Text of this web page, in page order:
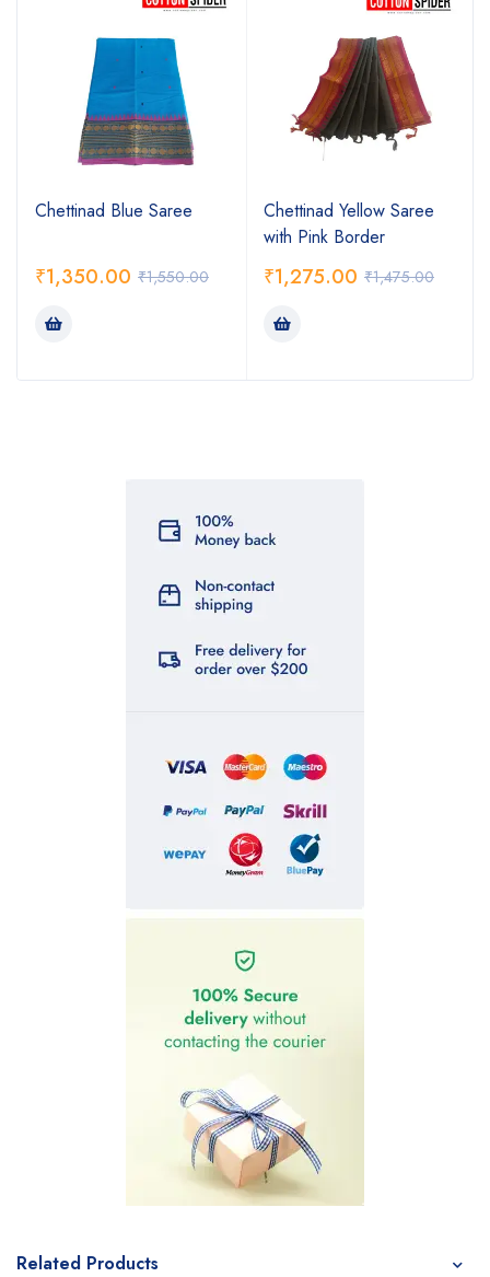
Chettinad Blue Saree
₹1,550.00
₹1,350.00
Chettinad Yellow Saree
with Pink Border
₹1,475.00
₹1,275.00
Related Products